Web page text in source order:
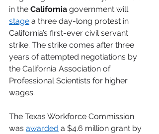
in the California government will
stage a three day-long protest in
California’s first-ever civil servant
strike. The strike comes after three
years of attempted negotiations by
the California Association of
Professional Scientists for higher
wages.
The Texas Workforce Commission
was awarded a $4.6 million grant by